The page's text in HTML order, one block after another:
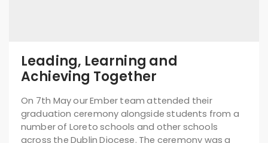
Leading, Learning and
Achieving Together
On 7th May our Ember team attended their
graduation ceremony alongside students from a
number of Loreto schools and other schools
across the Dublin Diocese. The ceremony was a